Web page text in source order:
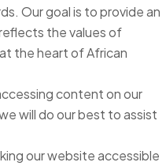
Our goal is to provide an
the values of
the heart of African
content on our
will do our best to assist
our website accessible